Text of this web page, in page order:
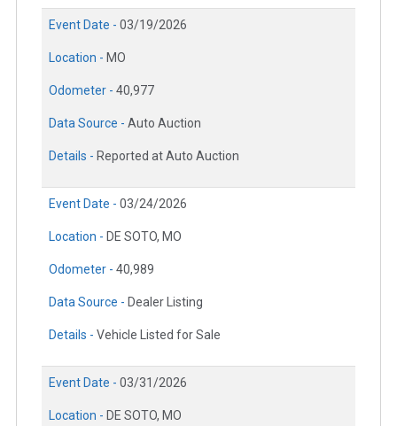
Event Date - 03/19/2026
Location - MO
Odometer - 40,977
Data Source - Auto Auction
Details - Reported at Auto Auction
Event Date - 03/24/2026
Location - DE SOTO, MO
Odometer - 40,989
Data Source - Dealer Listing
Details - Vehicle Listed for Sale
Event Date - 03/31/2026
Location - DE SOTO, MO